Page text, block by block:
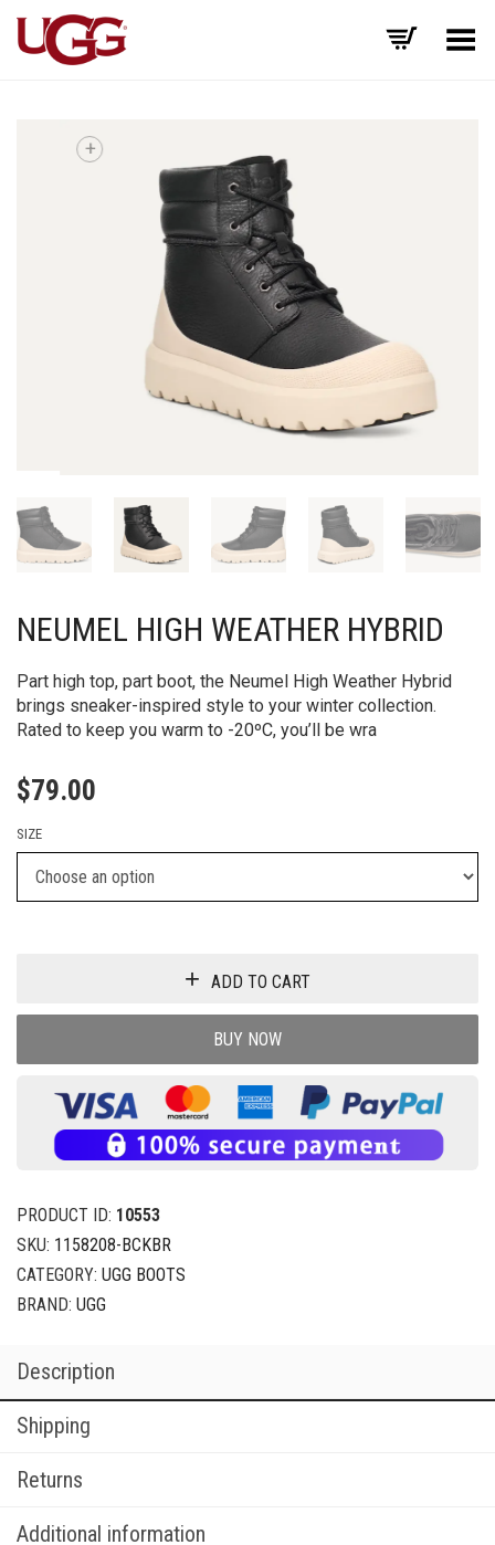
Toggle Menu
NEUMEL HIGH WEATHER HYBRID
Part high top, part boot, the Neumel High Weather Hybrid
brings sneaker-inspired style to your winter collection.
Rated to keep you warm to -20ºC, you’ll be wra
$79.00
SIZE
ADD TO CART
BUY NOW
PRODUCT ID: 10553
SKU: 1158208-BCKBR
CATEGORY: UGG BOOTS
BRAND: UGG
Description
Shipping
Returns
Additional information